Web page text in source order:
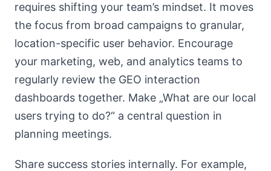
requires shifting your team’s mindset. It moves
the focus from broad campaigns to granular,
location-specific user behavior. Encourage
your marketing, web, and analytics teams to
regularly review the GEO interaction
dashboards together. Make „What are our local
users trying to do?“ a central question in
planning meetings.
Share success stories internally. For example,